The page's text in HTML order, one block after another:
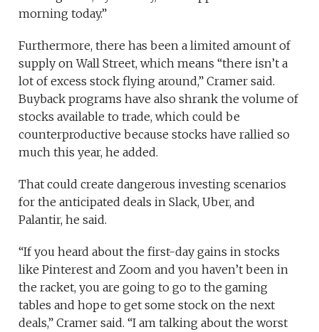
morning today.”
Furthermore, there has been a limited amount of
supply on Wall Street, which means “there isn’t a
lot of excess stock flying around,” Cramer said.
Buyback programs have also shrank the volume of
stocks available to trade, which could be
counterproductive because stocks have rallied so
much this year, he added.
That could create dangerous investing scenarios
for the anticipated deals in Slack, Uber, and
Palantir, he said.
“If you heard about the first-day gains in stocks
like Pinterest and Zoom and you haven’t been in
the racket, you are going to go to the gaming
tables and hope to get some stock on the next
deals,” Cramer said. “I am talking about the worst